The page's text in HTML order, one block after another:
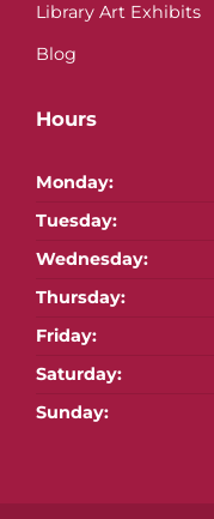
Library Art Exhibits
Blog
Hours
Monday:
Tuesday:
Wednesday:
Thursday:
Friday:
Saturday:
Sunday: